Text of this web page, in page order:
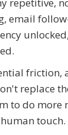
repetitive,
email
friction,
replace
to do more
touch.